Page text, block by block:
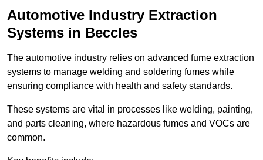
Automotive Industry Extraction
Systems in Beccles
The automotive industry relies on advanced fume extraction
systems to manage welding and soldering fumes while
ensuring compliance with health and safety standards.
These systems are vital in processes like welding, painting,
and parts cleaning, where hazardous fumes and VOCs are
common.